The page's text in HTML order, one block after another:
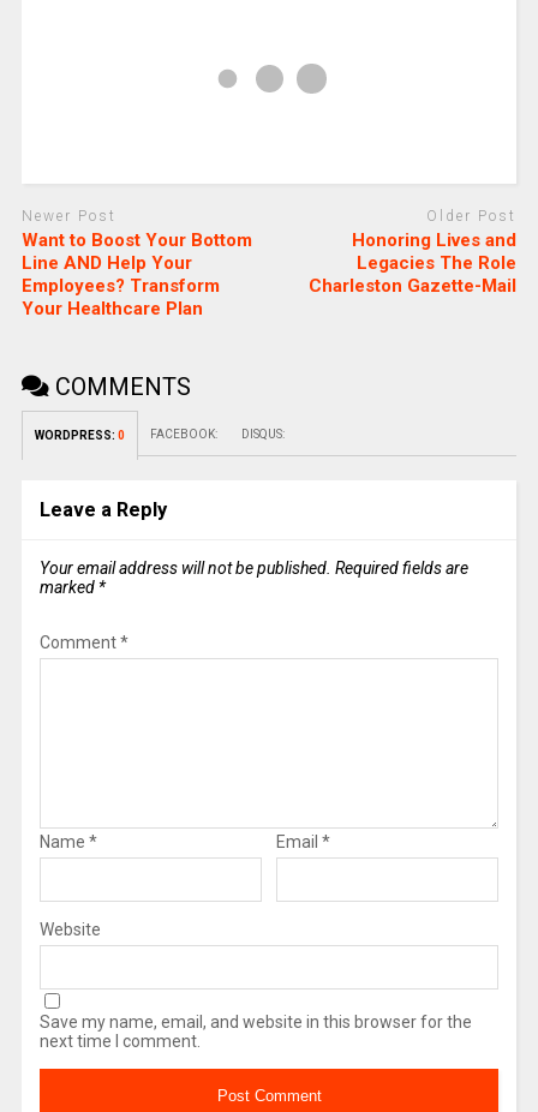
Newer Post
Want to Boost Your Bottom
Line AND Help Your
Employees? Transform
Your Healthcare Plan
Older Post
Honoring Lives and
Legacies The Role
Charleston Gazette-Mail
COMMENTS
WORDPRESS: 0 FACEBOOK: DISQUS:
Leave a Reply
Your email address will not be published. Required fields are
marked *
Comment*
Name * Email *
Website
Save my name, email, and website in this browser for the
next time I comment.